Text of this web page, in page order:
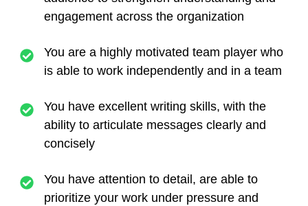
engagement across the organization
You are a highly motivated team player who
is able to work independently and in a team
You have excellent writing skills, with the
ability to articulate messages clearly and
concisely
You have attention to detail, are able to
prioritize your work under pressure and